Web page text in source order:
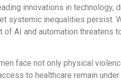
innovations in
systemic inequalities persist.
of AI and automation
face not only physical
to healthcare remain